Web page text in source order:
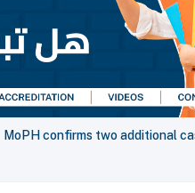
MoPH confirms two additional